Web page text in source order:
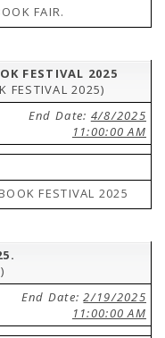
FAIR.
FESTIVAL 2025
FESTIVAL 2025)
End Date: 4/8/2025
11:00:00 AM
FESTIVAL 2025
End Date:2/19/2025
11:00:00 AM